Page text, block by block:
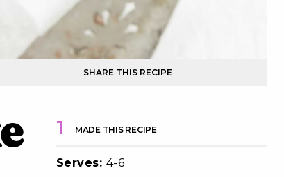
SHARE THIS RECIPE
1 MADE THIS RECIPE
Serves: 4-6